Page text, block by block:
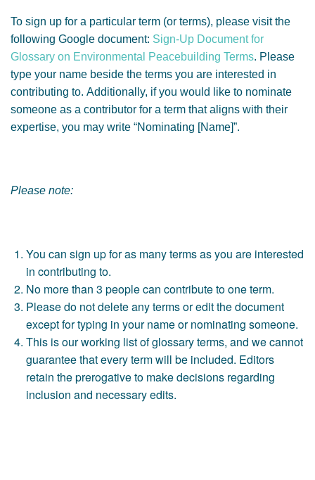
To sign up for a particular term (or terms), please visit the
following Google document: Sign-Up Document for
Glossary on Environmental Peacebuilding Terms. Please
type your name beside the terms you are interested in
contributing to. Additionally, if you would like to nominate
someone as a contributor for a term that aligns with their
expertise, you may write “Nominating [Name]”.
Please note:
You can sign up for as many terms as you are interested
in contributing to.
No more than 3 people can contribute to one term.
Please do not delete any terms or edit the document
except for typing in your name or nominating someone.
This is our working list of glossary terms, and we cannot
guarantee that every term will be included. Editors
retain the prerogative to make decisions regarding
inclusion and necessary edits.